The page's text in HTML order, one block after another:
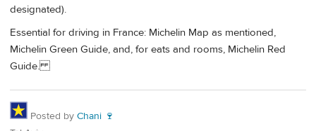
designated).
Essential for driving in France: Michelin Map as mentioned,
Michelin Green Guide, and, for eats and rooms, Michelin Red
Guide.
Posted by Chani 🍷